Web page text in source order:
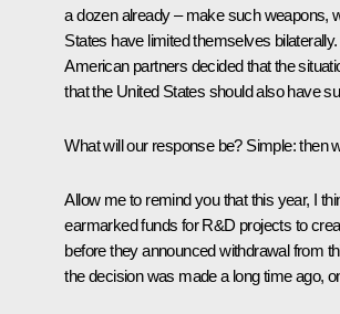
a dozen already – make such weapons,
States have limited themselves
American partners decided that the
that the United States should also have
What will our response be? Simple: then
Allow me to remind you that this year, I
earmarked funds for R&D projects to
before they announced withdrawal from
the decision was made a long time ago,